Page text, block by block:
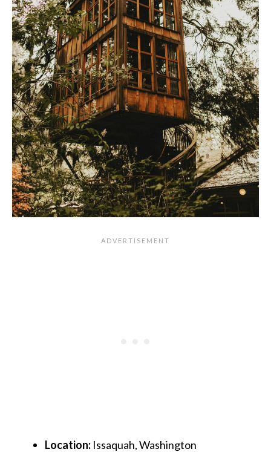
Location: Issaquah, Washington